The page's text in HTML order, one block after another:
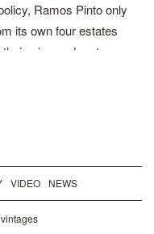
Ramos Pinto only
its own four estates
wine and port
having total control and
in total are planted to
structure and intensity of
and elegance
VIDEO NEWS